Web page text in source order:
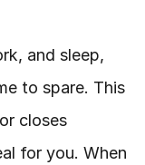
and sleep,
to spare. This
closes
for you. When